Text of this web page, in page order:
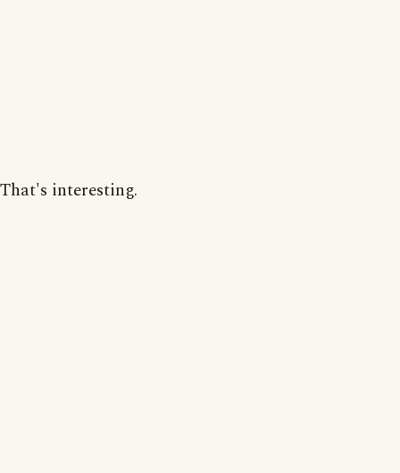
That's interesting.